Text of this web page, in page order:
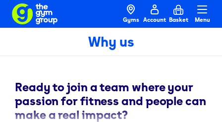
Gyms Account Basket Menu
Why us
Ready to join a team where your
passion for fitness and people can
make a real impact?